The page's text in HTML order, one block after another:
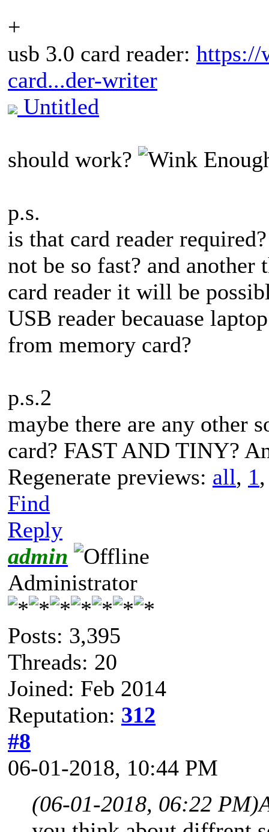
+
usb 3.0 card reader: https://
card...der-writer
Untitled
should work?
p.s.
is that card reader
not be so fast? and
card reader it will be
USB reader becauase
from memory card?
p.s.2
maybe there are any other
card? FAST AND TINY?
Regenerate previews: all, 1
Find
Reply
admin
Administrator
Posts: 3,395
Threads: 20
Joined: Feb 2014
Reputation: 312
#8
06-01-2018, 10:44 PM
(06-01-2018, 06:22 PM)